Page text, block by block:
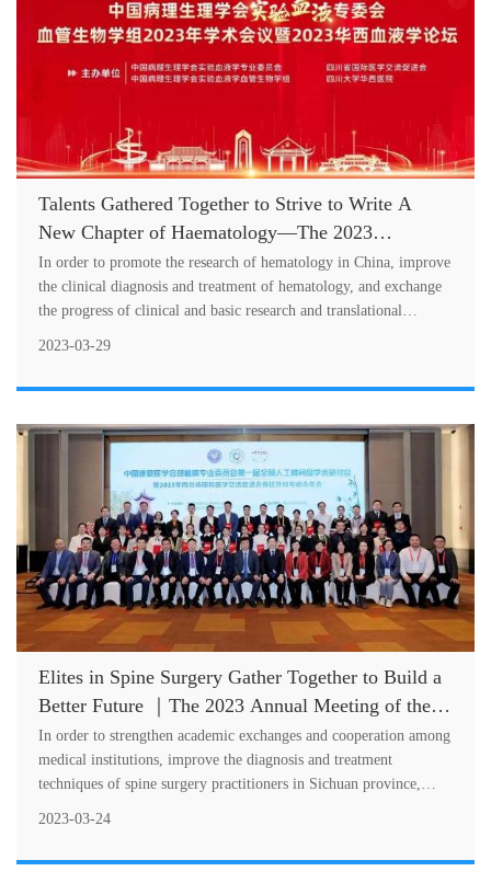
Talents Gathered Together to Strive to Write A
New Chapter of Haematology—The 2023
Academic Meeting of the Vascular Biology Group
of Experimental Hematology Committee of
Chinese Association of Pathophysiology and the
2023 West China Hospital Academic Forum on
In order to promote the research of hematology in China, improve
the clinical diagnosis and treatment of hematology, and exchange
the progress of clinical and basic research and translational
2023-03-29
Elites in Spine Surgery Gather Together to Build a
Better Future ｜The 2023 Annual Meeting of the
Special Committee on Spine Surgery of SCIMEA
Successfully Held
In order to strengthen academic exchanges and cooperation among
medical institutions, improve the diagnosis and treatment
techniques of spine surgery practitioners in Sichuan province,
2023-03-24